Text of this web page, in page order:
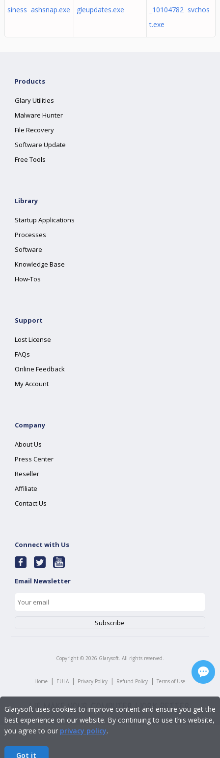
siness ashsnap.exe
gleupdates.exe
_10104782 svchos
t.exe
Products
Glary Utilities
Malware Hunter
File Recovery
Software Update
Free Tools
Library
Startup Applications
Processes
Software
Knowledge Base
How-Tos
Support
Lost License
FAQs
Online Feedback
My Account
Company
About Us
Press Center
Reseller
Affiliate
Contact Us
Connect with Us
Email Newsletter
Copyright © 2026 Glarysoft. All rights reserved.
Home | EULA | Privacy Policy | Refund Policy | Terms of Use
Glarysoft uses cookies to improve content and ensure you get the
best experience on our website. By continuing to use this website,
you agree to our privacy policy.
Got it